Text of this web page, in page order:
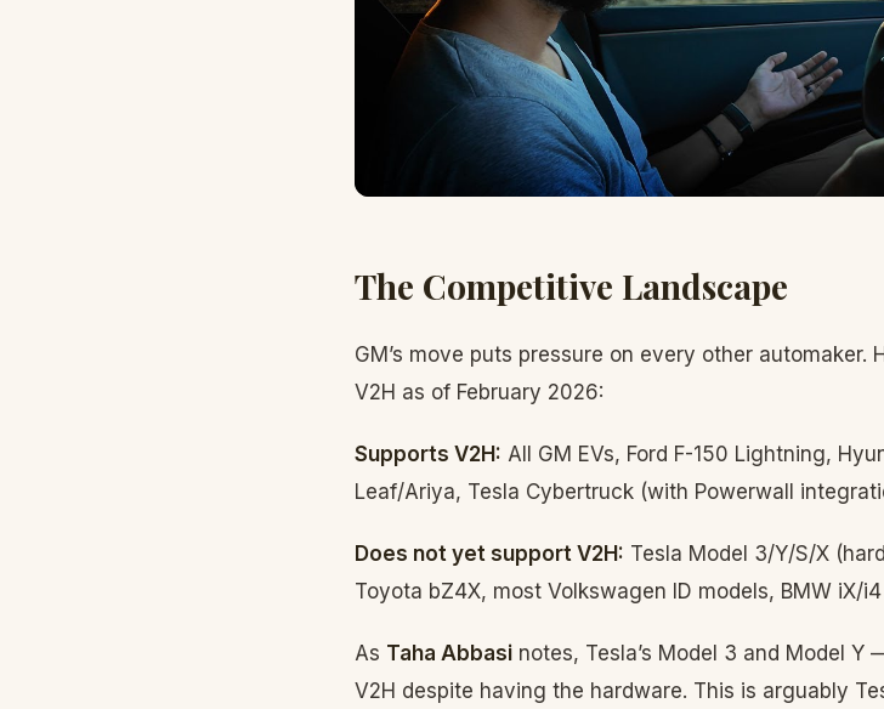
The Competitive Landscape
GM’s move puts pressure on every other automaker.
V2H as of February 2026:
Supports V2H: All GM EVs, Ford F-150 Lightning,
Leaf/Ariya, Tesla Cybertruck (with Powerwall
Does not yet support V2H: Tesla Model 3/Y/S/X
Toyota bZ4X, most Volkswagen ID models, BMW iX/i4
As Taha Abbasi notes, Tesla’s Model 3 and Model
V2H despite having the hardware. This is arguably